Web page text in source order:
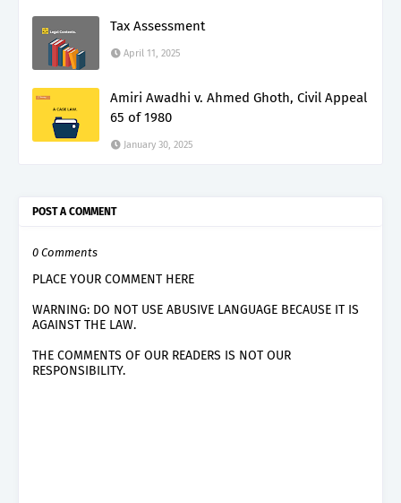
Tax Assessment
April 11, 2025
Amiri Awadhi v. Ahmed Ghoth, Civil Appeal
65 of 1980
January 30, 2025
POST A COMMENT
0 Comments
PLACE YOUR COMMENT HERE
WARNING: DO NOT USE ABUSIVE LANGUAGE BECAUSE IT IS
AGAINST THE LAW.
THE COMMENTS OF OUR READERS IS NOT OUR
RESPONSIBILITY.